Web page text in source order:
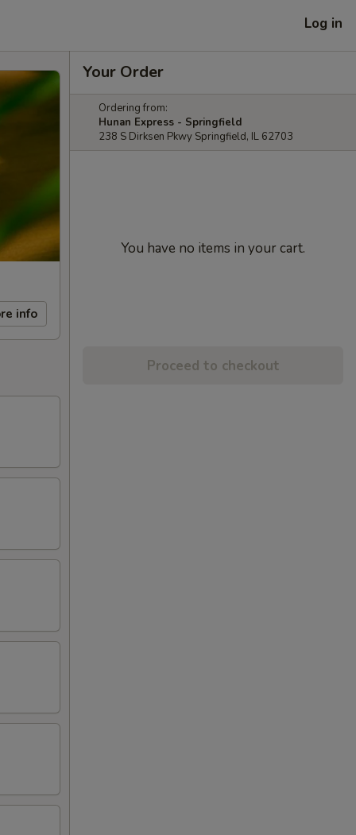
Log in
info
Your Order
Ordering from:
Hunan Express - Springfield
238 S Dirksen Pkwy Springfield, IL 62703
You have no items in your cart.
Proceed to checkout